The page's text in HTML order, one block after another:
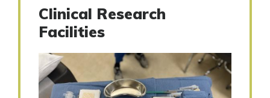
Clinical Research
Facilities